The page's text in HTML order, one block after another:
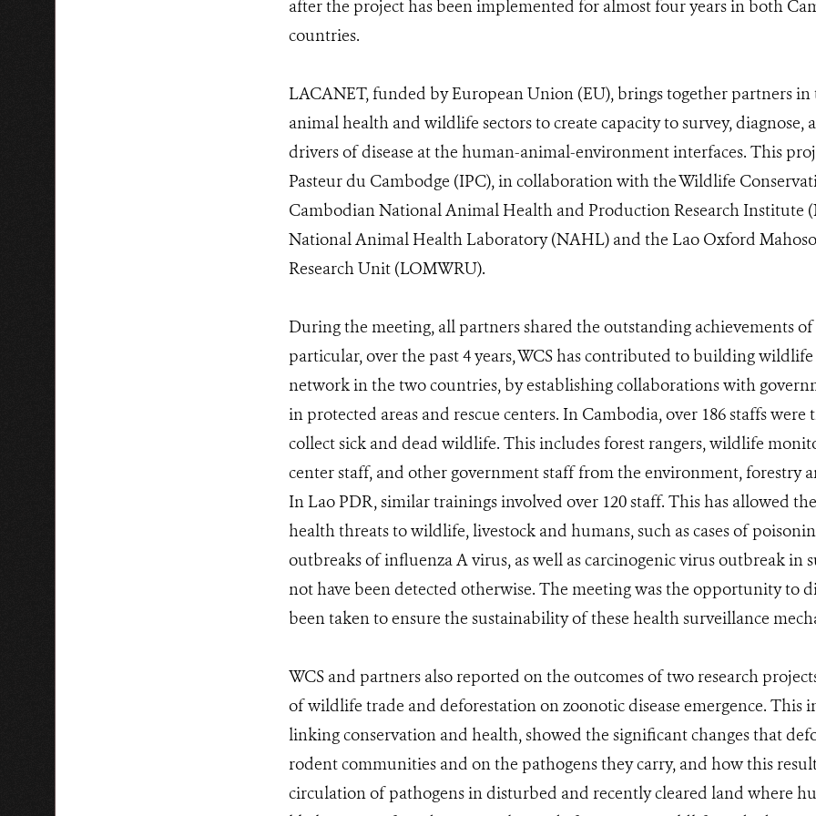
after the project has been implemented for almost four years in both
countries.
LACANET, funded by European Union (EU), brings together partners
animal health and wildlife sectors to create capacity to survey, diagnose,
drivers of disease at the human-animal-environment interfaces. This
Pasteur du Cambodge (IPC), in collaboration with the Wildlife
Cambodian National Animal Health and Production Research Institute
National Animal Health Laboratory (NAHL) and the Lao Oxford
Research Unit (LOMWRU).
During the meeting, all partners shared the outstanding achievements
particular, over the past 4 years, WCS has contributed to building
network in the two countries, by establishing collaborations with
in protected areas and rescue centers. In Cambodia, over 186 staffs
collect sick and dead wildlife. This includes forest rangers, wildlife
center staff, and other government staff from the environment, forestry
In Lao PDR, similar trainings involved over 120 staff. This has allowed
health threats to wildlife, livestock and humans, such as cases of
outbreaks of influenza A virus, as well as carcinogenic virus outbreak in
not have been detected otherwise. The meeting was the opportunity to
been taken to ensure the sustainability of these health surveillance
WCS and partners also reported on the outcomes of two research
of wildlife trade and deforestation on zoonotic disease emergence. This
linking conservation and health, showed the significant changes that
rodent communities and on the pathogens they carry, and how this
circulation of pathogens in disturbed and recently cleared land where